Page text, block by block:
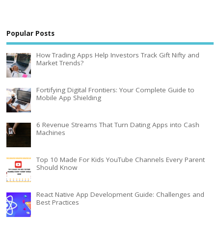
Popular Posts
How Trading Apps Help Investors Track Gift Nifty and
Market Trends?
Fortifying Digital Frontiers: Your Complete Guide to
Mobile App Shielding
6 Revenue Streams That Turn Dating Apps into Cash
Machines
Top 10 Made For Kids YouTube Channels Every Parent
Should Know
React Native App Development Guide: Challenges and
Best Practices